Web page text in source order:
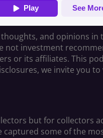
and opinions
not investment
or its affiliates. This
we invite you to
but for collectors
some of the